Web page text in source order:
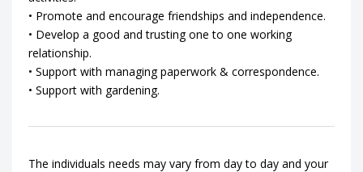
• Promote and encourage friendships and independence.
• Develop a good and trusting one to one working
relationship.
• Support with managing paperwork & correspondence.
• Support with gardening.
The individuals needs may vary from day to day and your